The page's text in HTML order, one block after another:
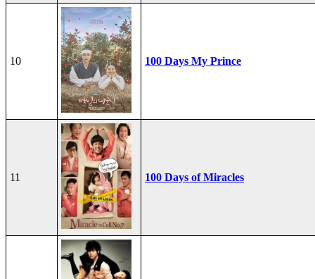
10 100 Days My Prince
11 100 Days of Miracles